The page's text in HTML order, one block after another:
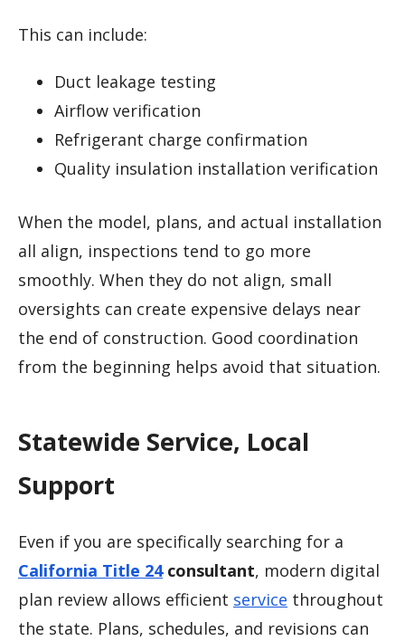
This can include:
Duct leakage testing
Airflow verification
Refrigerant charge confirmation
Quality insulation installation verification
When the model, plans, and actual installation
all align, inspections tend to go more
smoothly. When they do not align, small
oversights can create expensive delays near
the end of construction. Good coordination
from the beginning helps avoid that situation.
Statewide Service, Local
Support
Even if you are specifically searching for a
California Title 24consultant, modern digital
plan review allows efficient service throughout
the state. Plans, schedules, and revisions can